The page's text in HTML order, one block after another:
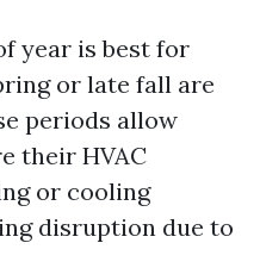
year is best for
or late fall are
periods allow
their HVAC
or cooling
disruption due to